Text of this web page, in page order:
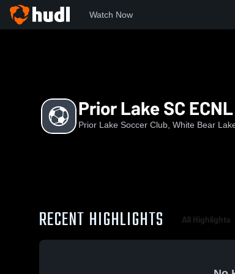
Watch Now
Prior Lake SC
Prior Lake Soccer Club, White Bear
RECENT HIGHLIGHTS All Highlights